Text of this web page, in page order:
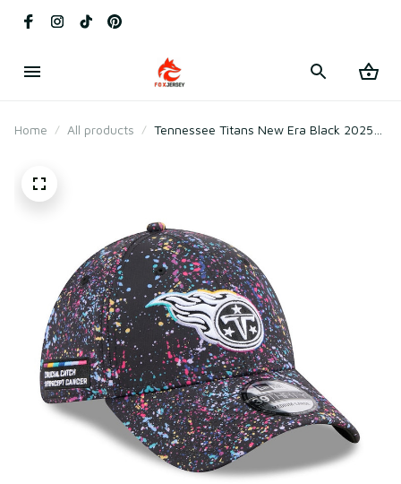
Home All products
Tennessee Titans New Era Black 2025